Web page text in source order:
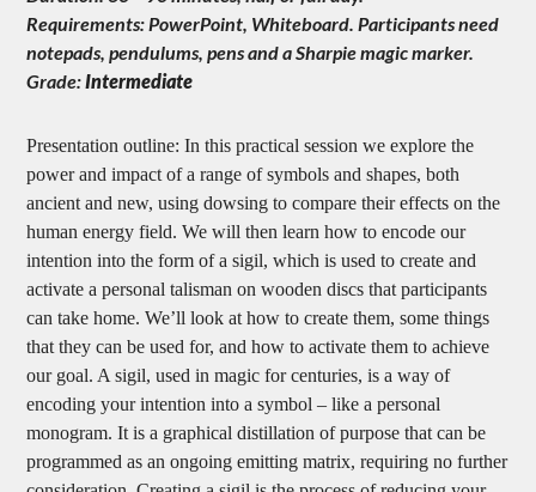
Duration: 60 – 90 minutes, half or full day.
Requirements: PowerPoint, Whiteboard. Participants need
notepads, pendulums, pens and a Sharpie magic marker.
Presentation outline: In this practical session we explore the
power and impact of a range of symbols and shapes, both
ancient and new, using dowsing to compare their effects on the
human energy field. We will then learn how to encode our
intention into the form of a sigil, which is used to create and
activate a personal talisman on wooden discs that participants
can take home. We’ll look at how to create them, some things
that they can be used for, and how to activate them to achieve
our goal. A sigil, used in magic for centuries, is a way of
encoding your intention into a symbol – like a personal
monogram. It is a graphical distillation of purpose that can be
programmed as an ongoing emitting matrix, requiring no further